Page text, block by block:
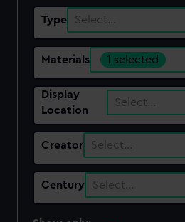
Type Select…
Materials 1 selected
Display
Location
Select…
Creator Select…
Century Select…